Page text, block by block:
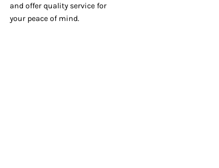
and offer quality service for
your peace of mind.